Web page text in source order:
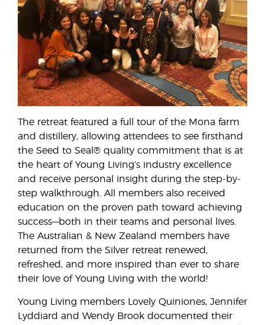
The retreat featured a full tour of the Mona farm
and distillery, allowing attendees to see firsthand
the Seed to Seal® quality commitment that is at
the heart of Young Living’s industry excellence
and receive personal insight during the step-by-
step walkthrough. All members also received
education on the proven path toward achieving
success—both in their teams and personal lives.
The Australian & New Zealand members have
returned from the Silver retreat renewed,
refreshed, and more inspired than ever to share
their love of Young Living with the world!
Young Living members Lovely Quiniones, Jennifer
Lyddiard and Wendy Brook documented their